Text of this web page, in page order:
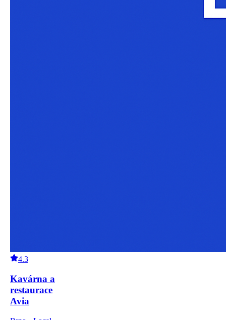
4.3
Kavárna a
restaurace
Avia